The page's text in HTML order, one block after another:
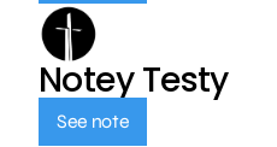
Notey Testy
See note